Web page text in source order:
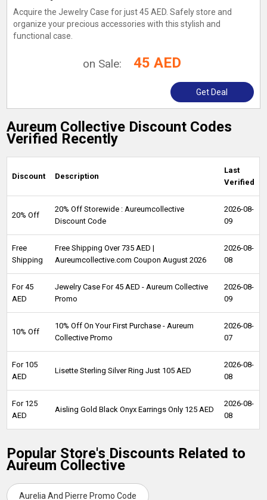
Acquire the Jewelry Case for just 45 AED. Safely store and
organize your precious accessories with this stylish and
functional case.
on Sale: 45 AED
Get Deal
Aureum Collective Discount Codes
Verified Recently
Discount Description
Last
Verified
20% Off
20% Off Storewide : Aureumcollective
Discount Code
2026-08-
09
Free
Shipping
Free Shipping Over 735 AED |
Aureumcollective.com Coupon August 2026
2026-08-
08
For 45
AED
Jewelry Case For 45 AED - Aureum Collective
Promo
2026-08-
09
10% Off
10% Off On Your First Purchase - Aureum
Collective Promo
2026-08-
07
For 105
AED
Lisette Sterling Silver Ring Just 105 AED
2026-08-
08
For 125
AED
Aisling Gold Black Onyx Earrings Only 125 AED
2026-08-
08
Popular Store's Discounts Related to
Aureum Collective
Aurelia And Pierre Promo Code